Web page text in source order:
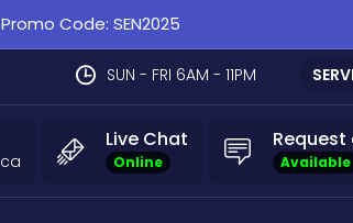
Code: SEN2025
SUN - FRI 6AM - 11PM
Available
Live Chat
Online